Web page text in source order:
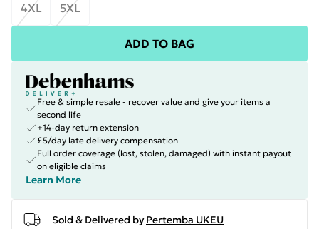
4XL 5XL
ADD TO BAG
Free & simple resale - recover value and give your items a
second life
+14-day return extension
£5/day late delivery compensation
Full order coverage (lost, stolen, damaged) with instant payout
on eligible claims
Learn More
Sold & Delivered by Pertemba UKEU